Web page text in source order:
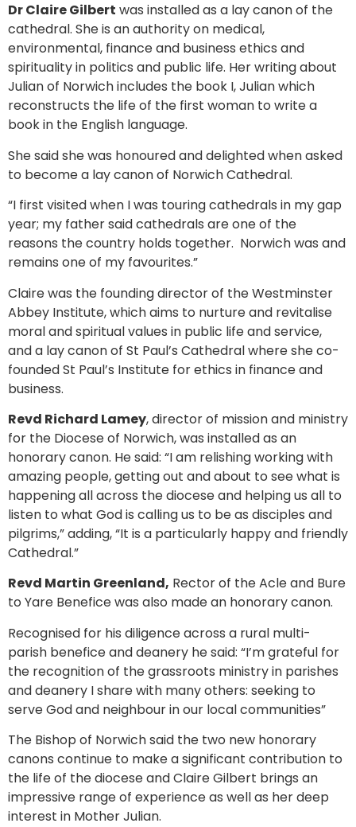
Dr Claire Gilbert was installed as a lay canon of the
cathedral. She is an authority on medical,
environmental, finance and business ethics and
spirituality in politics and public life. Her writing about
Julian of Norwich includes the book I, Julian which
reconstructs the life of the first woman to write a
book in the English language.
She said she was honoured and delighted when asked
to become a lay canon of Norwich Cathedral.
“I first visited when I was touring cathedrals in my gap
year; my father said cathedrals are one of the
reasons the country holds together. Norwich was and
remains one of my favourites.”
Claire was the founding director of the Westminster
Abbey Institute, which aims to nurture and revitalise
moral and spiritual values in public life and service,
and a lay canon of St Paul’s Cathedral where she co-
founded St Paul’s Institute for ethics in finance and
business.
Revd Richard Lamey, director of mission and ministry
for the Diocese of Norwich, was installed as an
honorary canon. He said: “I am relishing working with
amazing people, getting out and about to see what is
happening all across the diocese and helping us all to
listen to what God is calling us to be as disciples and
pilgrims,” adding, “It is a particularly happy and friendly
Cathedral.”
Revd Martin Greenland, Rector of the Acle and Bure
to Yare Benefice was also made an honorary canon.
Recognised for his diligence across a rural multi-
parish benefice and deanery he said: “I’m grateful for
the recognition of the grassroots ministry in parishes
and deanery I share with many others: seeking to
serve God and neighbour in our local communities”
The Bishop of Norwich said the two new honorary
canons continue to make a significant contribution to
the life of the diocese and Claire Gilbert brings an
impressive range of experience as well as her deep
interest in Mother Julian.